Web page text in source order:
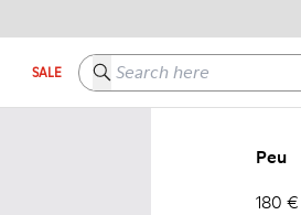
SALE Search here
Peu
180 €